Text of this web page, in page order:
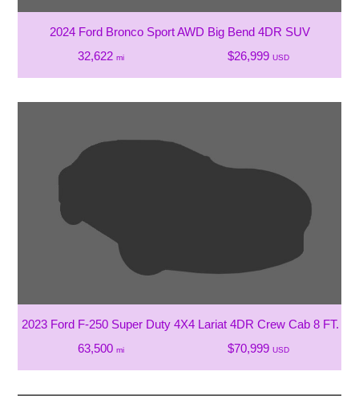
2024 Ford Bronco Sport AWD Big Bend 4DR SUV
32,622 mi $26,999 USD
2023 Ford F-250 Super Duty 4X4 Lariat 4DR Crew Cab 8 FT.
63,500 mi $70,999 USD